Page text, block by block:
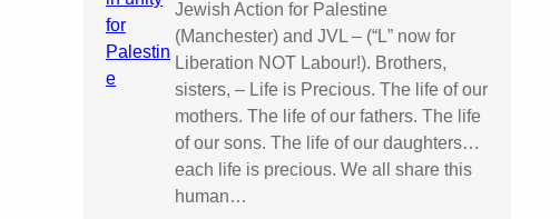
Jewish Action for Palestine
(Manchester) and JVL – (“L” now for
Liberation NOT Labour!). Brothers,
sisters, – Life is Precious. The life of our
mothers. The life of our fathers. The life
of our sons. The life of our daughters…
each life is precious. We all share this
human…